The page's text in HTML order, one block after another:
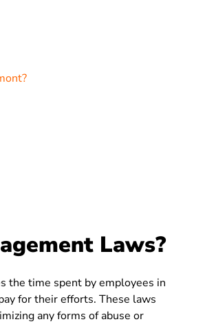
Laws?
the time spent by employees in
for their efforts. These laws
any forms of abuse or